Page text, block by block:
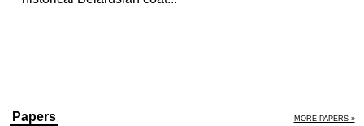
Papers MORE PAPERS »